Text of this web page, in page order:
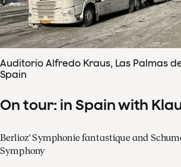
Auditorio Alfredo Kraus, Las Palmas
Spain
On tour: in Spain with
Berlioz' Symphonie fantastique and
Symphony